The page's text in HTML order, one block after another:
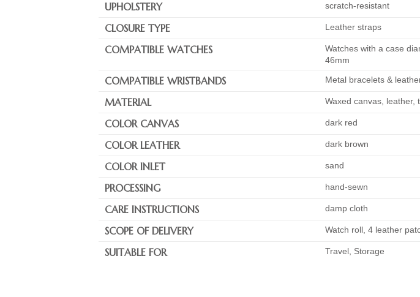
UPHOLSTERY scratch-resistant
CLOSURE TYPE Leather straps
COMPATIBLE WATCHES
Watches with a case
46mm
COMPATIBLE WRISTBANDS Metal bracelets &
MATERIAL Waxed canvas, leather,
COLOR CANVAS dark red
COLOR LEATHER dark brown
COLOR INLET sand
PROCESSING hand-sewn
CARE INSTRUCTIONS damp cloth
SCOPE OF DELIVERY Watch roll, 4 leather
SUITABLE FOR Travel, Storage